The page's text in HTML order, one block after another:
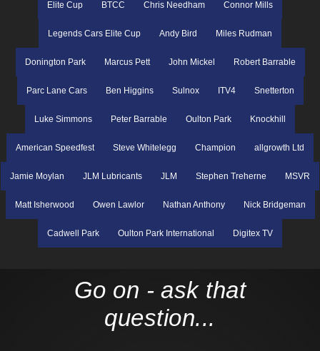
Elite Cup BTCC Chris Needham Connor Mills
Legends Cars Elite Cup Andy Bird Miles Rudman
Donington Park Marcus Pett John Mickel Robert Barrable
Parc Lane Cars Ben Higgins Sulnox ITV4 Snetterton
Luke Simmons Peter Barrable Oulton Park Knockhill
American Speedfest Steve Whitelegg Champion allgrowth Ltd
Jamie Moylan JLM Lubricants JLM Stephen Treherne MSVR
Matt Isherwood Owen Lawlor Nathan Anthony Nick Bridgeman
Cadwell Park Oulton Park International Digitex TV
Go on - ask that
question...